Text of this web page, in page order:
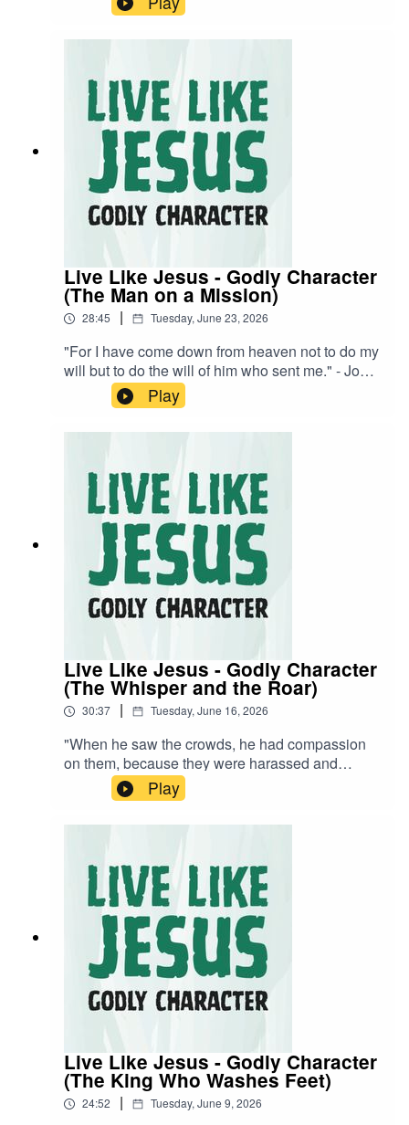
visual learner? Watch the stream back now!
Live Like Jesus - Godly Character
(The Man on a Mission)
28:45 | Tuesday, June 23, 2026
"For I have come down from heaven not to do my
will but to do the will of him who sent me." - John
6:38 NIVA visual learner? Watch the stream back
Play
Live Like Jesus - Godly Character
(The Whisper and the Roar)
30:37 | Tuesday, June 16, 2026
"When he saw the crowds, he had compassion
on them, because they were harassed and
helpless, like sheep without a shepherd." -
Matthew 9:36 NIVA visual learner? Watch the
stream back now!
Play
Live Like Jesus - Godly Character
(The King Who Washes Feet)
24:52 | Tuesday, June 9, 2026